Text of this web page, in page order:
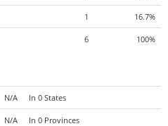
1 16.7%
6 100%
N/A In 0 States
N/A In 0 Provinces